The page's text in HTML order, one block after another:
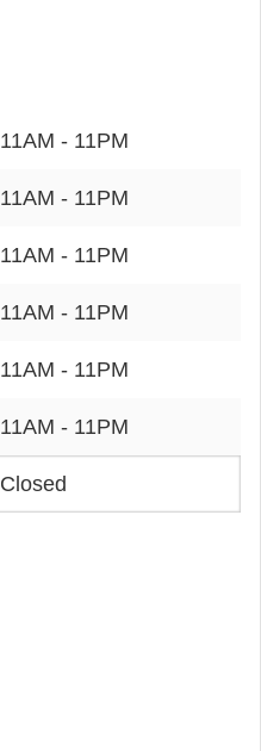
11AM - 11PM
11AM - 11PM
11AM - 11PM
11AM - 11PM
11AM - 11PM
11AM - 11PM
Closed